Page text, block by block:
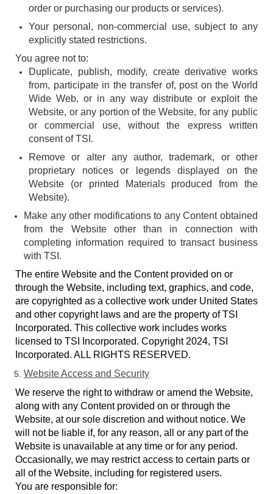
order or purchasing our products or services).
Your personal, non-commercial use, subject to any
explicitly stated restrictions.
You agree not to:
Duplicate, publish, modify, create derivative works
from, participate in the transfer of, post on the World
Wide Web, or in any way distribute or exploit the
Website, or any portion of the Website, for any public
or commercial use, without the express written
consent of TSI.
Remove or alter any author, trademark, or other
proprietary notices or legends displayed on the
Website (or printed Materials produced from the
Website).
Make any other modifications to any Content obtained
from the Website other than in connection with
completing information required to transact business
with TSI.
The entire Website and the Content provided on or
through the Website, including text, graphics, and code,
are copyrighted as a collective work under United States
and other copyright laws and are the property of TSI
Incorporated. This collective work includes works
licensed to TSI Incorporated. Copyright 2024, TSI
Incorporated. ALL RIGHTS RESERVED.
Website Access and Security
We reserve the right to withdraw or amend the Website,
along with any Content provided on or through the
Website, at our sole discretion and without notice. We
will not be liable if, for any reason, all or any part of the
Website is unavailable at any time or for any period.
Occasionally, we may restrict access to certain parts or
all of the Website, including for registered users.
You are responsible for: